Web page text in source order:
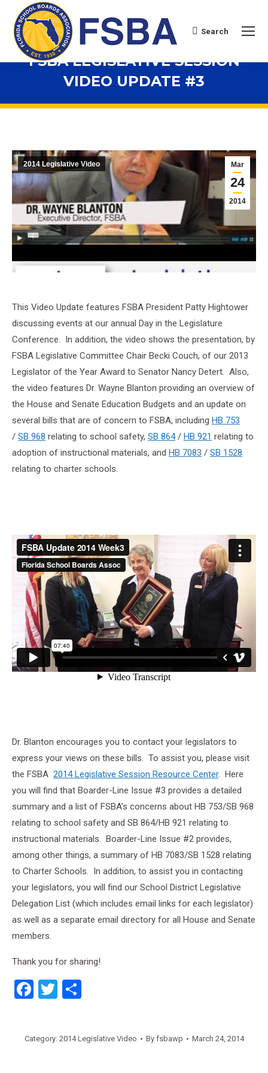
Search:
Search
FSBA LEGISLATIVE SESSION
VIDEO UPDATE #3
Mar
24
2014
2014 Legislative Video
This Video Update features FSBA President Patty Hightower
discussing events at our annual Day in the Legislature
Conference. In addition, the video shows the presentation, by
FSBA Legislative Committee Chair Becki Couch, of our 2013
Legislator of the Year Award to Senator Nancy Detert. Also,
the video features Dr. Wayne Blanton providing an overview of
the House and Senate Education Budgets and an update on
several bills that are of concern to FSBA, including HB 753
/ SB 968 relating to school safety, SB 864/ HB 921 relating to
adoption of instructional materials, and HB 7083 / SB 1528
relating to charter schools.
Dr. Blanton encourages you to contact your legislators to
express your views on these bills. To assist you, please visit
the FSBA 2014 Legislative Session Resource Center. Here
you will find that Boarder-Line Issue #3 provides a detailed
summary and a list of FSBA’s concerns about HB 753/SB 968
relating to school safety and SB 864/HB 921 relating to
instructional materials. Boarder-Line Issue #2 provides,
among other things, a summary of HB 7083/SB 1528 relating
to Charter Schools. In addition, to assist you in contacting
your legislators, you will find our School District Legislative
Delegation List (which includes email links for each legislator)
as well as a separate email directory for all House and Senate
members.
Thank you for sharing!
Facebook
Twitter
Category: 2014 Legislative Video By fsbawp March 24, 2014